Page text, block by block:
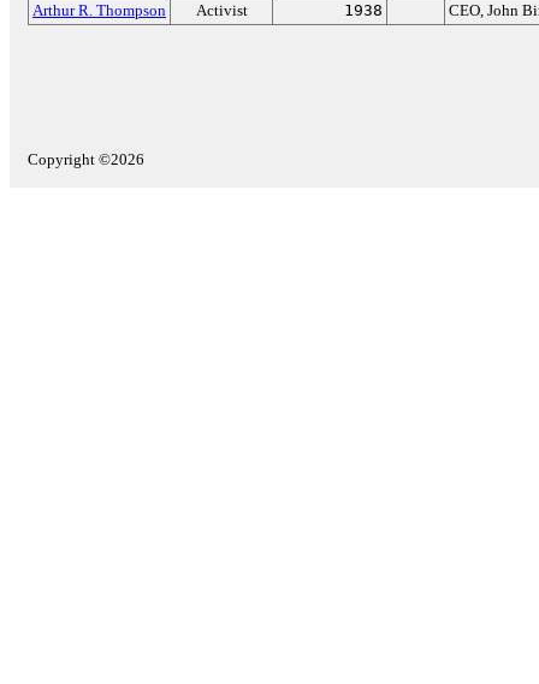
Arthur R. Thompson
Activist 1938 CEO, John
Copyright ©2026